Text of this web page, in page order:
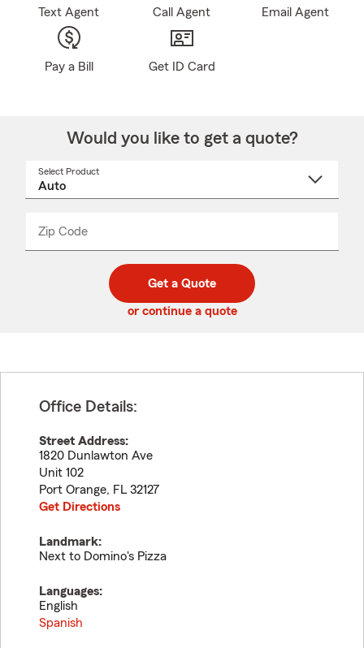
Text Agent Call Agent Email Agent
Pay a Bill Get ID Card
Would you like to get a quote?
Select Product
Zip Code
code
_____
Get a Quote
or continue a quote
Office Details:
Street Address:
1820 Dunlawton Ave
Unit 102
Port Orange, FL 32127
Get Directions
Landmark:
Next to Domino's Pizza
Languages:
English
Spanish